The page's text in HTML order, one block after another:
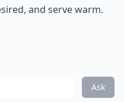
and serve warm.
Ask